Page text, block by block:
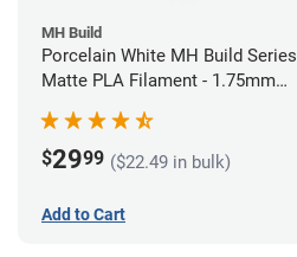
MH Build
Porcelain White MH Build Series
Matte PLA Filament - 1.75mm
$2999 ($22.49 in bulk)
Add to Cart